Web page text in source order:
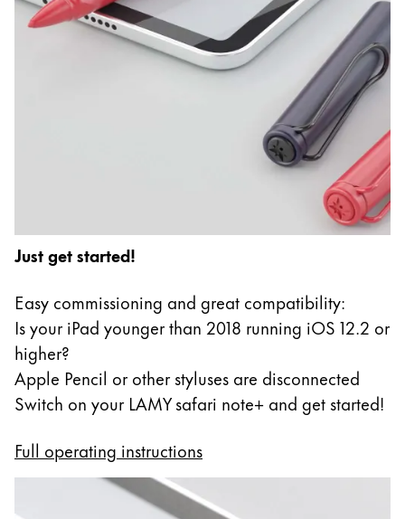
Just get started!
Easy commissioning and great compatibility:
Is your iPad younger than 2018 running iOS 12.2 or
higher?
Apple Pencil or other styluses are disconnected
Switch on your LAMY safari note+ and get started!
Full operating instructions